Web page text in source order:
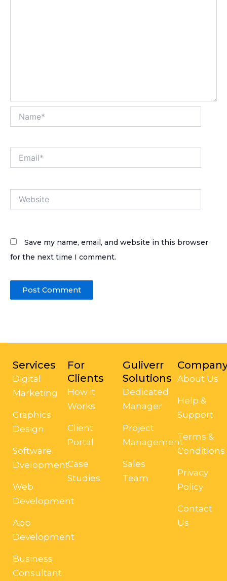
Save my name, email, and website in this browser
for the next time I comment.
Services
Digital
Marketing
Graphics
Design
Software
Dvelopment
Web
Development
App
Development
Business
Consultant
For
Clients
How it
Works
Client
Portal
Case
Studies
Guliverr
Solutions
Dedicated
Manager
Project
Management
Sales
Team
About Us
Help &
Support
Terms &
Conditions
Privacy
Policy
Contact
Us